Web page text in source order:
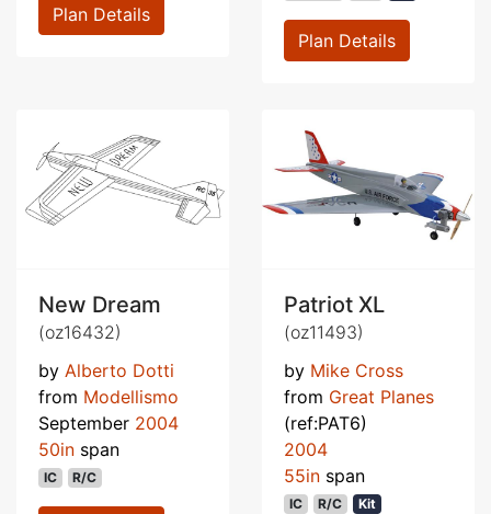
Plan Details
Plan Details
New Dream
(oz16432)
by Alberto Dotti
from Modellismo
September 2004
50in span
IC R/C
Patriot XL
(oz11493)
by Mike Cross
from Great Planes
(ref:PAT6)
2004
55in span
IC R/C Kit